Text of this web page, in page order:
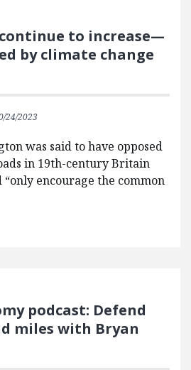
to increase—
by climate change
24/2023
was said to have opposed
in 19th-century Britain
encourage the common
podcast: Defend
miles with Bryan